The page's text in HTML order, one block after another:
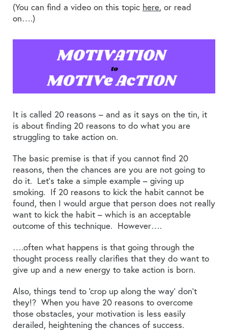
(You can find a video on this topic here, or read
on….)
It is called 20 reasons – and as it says on the tin, it
is about finding 20 reasons to do what you are
struggling to take action on.
The basic premise is that if you cannot find 20
reasons, then the chances are you are not going to
do it. Let’s take a simple example – giving up
smoking. If 20 reasons to kick the habit cannot be
found, then I would argue that person does not really
want to kick the habit – which is an acceptable
outcome of this technique. However….
….often what happens is that going through the
thought process really clarifies that they do want to
give up and a new energy to take action is born.
Also, things tend to ‘crop up along the way’ don’t
they!? When you have 20 reasons to overcome
those obstacles, your motivation is less easily
derailed, heightening the chances of success.